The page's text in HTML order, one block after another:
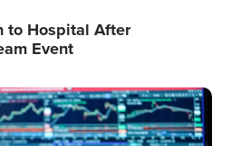
to Hospital After
Event